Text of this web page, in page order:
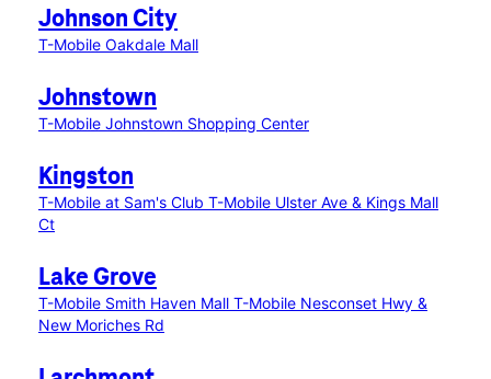
Johnson City
T-Mobile Oakdale Mall
Johnstown
T-Mobile Johnstown Shopping Center
Kingston
T-Mobile at Sam's Club T-Mobile Ulster Ave & Kings Mall
Ct
Lake Grove
T-Mobile Smith Haven Mall T-Mobile Nesconset Hwy &
New Moriches Rd